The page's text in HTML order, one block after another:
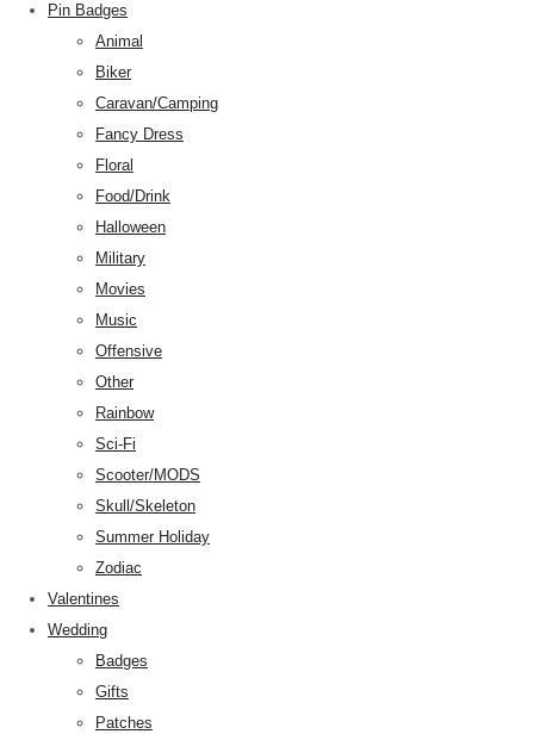
Pin Badges
Animal
Biker
Caravan/Camping
Fancy Dress
Floral
Food/Drink
Halloween
Military
Movies
Music
Offensive
Other
Rainbow
Sci-Fi
Scooter/MODS
Skull/Skeleton
Summer Holiday
Zodiac
Valentines
Wedding
Badges
Gifts
Patches